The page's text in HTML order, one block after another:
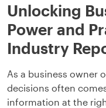
Unlocking
Power and
Industry
As a business owner
decisions often
information at the